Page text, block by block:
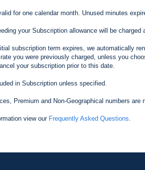
for one calendar month. Unused minutes
your Subscription allowance will be charged
subscription term expires, we automatically
you were previously charged, unless you
your subscription prior to this date.
in Subscription unless specified.
Premium and Non-Geographical numbers are
view our Frequently Asked Questions.